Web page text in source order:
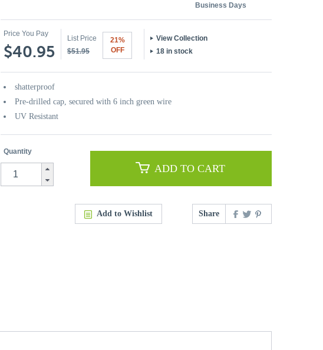
Business Days
Price You Pay
$40.95
List Price
$51.95
21%
OFF
View Collection
18 in stock
shatterproof
Pre-drilled cap, secured with 6 inch green wire
UV Resistant
Quantity
ADD TO CART
Add to Wishlist Share